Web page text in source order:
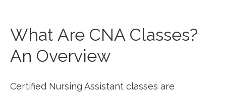
What Are CNA⁣ Classes?
‍An Overview
Certified Nursing Assistant ⁣classes are